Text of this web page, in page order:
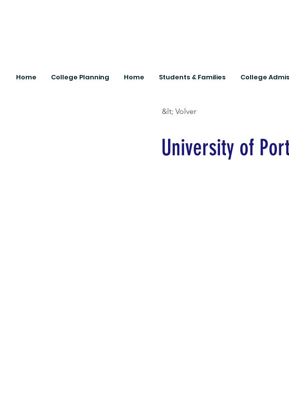
Home College Planning Home Students & Families College
&lt; Volver
University of